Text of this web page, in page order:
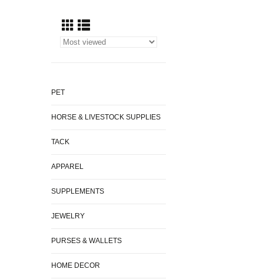
PET
HORSE & LIVESTOCK SUPPLIES
TACK
APPAREL
SUPPLEMENTS
JEWELRY
PURSES & WALLETS
HOME DECOR